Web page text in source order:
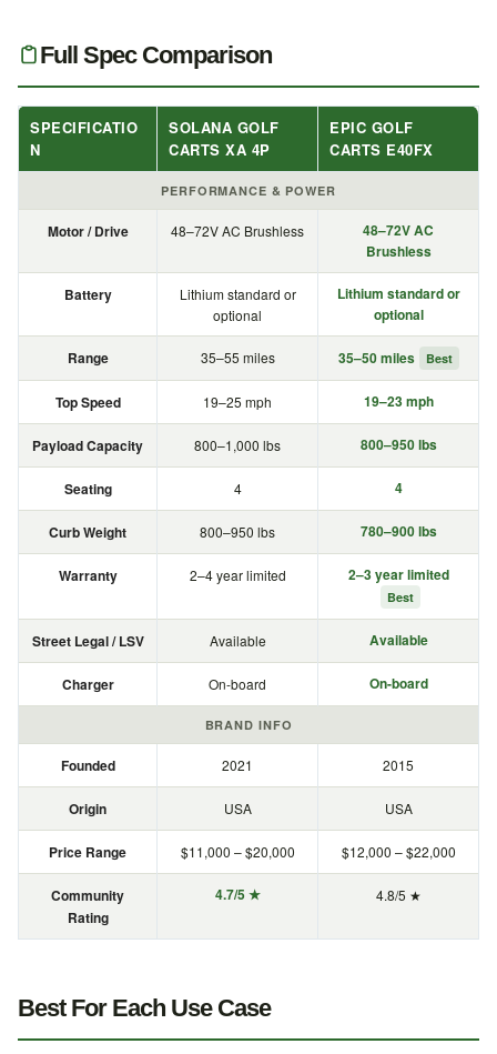
Full Spec Comparison
SPECIFICATIO
N
SOLANA GOLF
CARTS XA 4P
EPIC GOLF
CARTS E40FX
PERFORMANCE & POWER
Motor / Drive 48–72V AC Brushless
48–72V AC
Brushless
Battery
Lithium standard or
optional
Lithium standard or
optional
Range 35–55 miles 35–50 miles Best
Top Speed 19–25 mph 19–23 mph
Payload Capacity 800–1,000 lbs 800–950 lbs
Seating 4 4
Curb Weight 800–950 lbs 780–900 lbs
Warranty 2–4 year limited 2–3 year limited
Best
Street Legal / LSV Available Available
Charger On-board On-board
BRAND INFO
Founded 2021 2015
Origin USA USA
Price Range $11,000 – $20,000 $12,000 – $22,000
Community
Rating
4.7/5 ★ 4.8/5 ★
Best For Each Use Case